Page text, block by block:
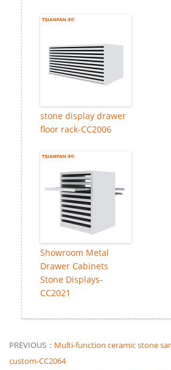
stone display drawer
floor rack-CC2006
Showroom Metal
Drawer Cabinets
Stone Displays-
CC2021
PREVIOUS： Multi-function ceramic stone
custom-CC2064